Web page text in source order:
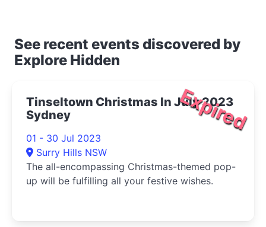
See recent events discovered by
Explore Hidden
Expired
Tinseltown Christmas In July 2023
Sydney
01 - 30 Jul 2023
Surry Hills NSW
The all-encompassing Christmas-themed pop-
up will be fulfilling all your festive wishes.